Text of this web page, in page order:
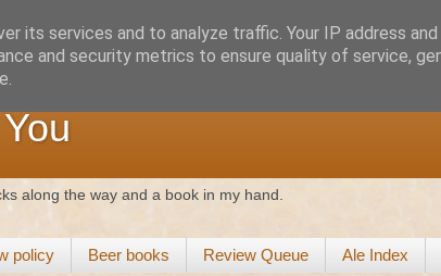
along the way and a book in my hand.
policy Beer books Review Queue Ale Index
its services and to analyze traffic. Your IP address
and security metrics to ensure quality of service,